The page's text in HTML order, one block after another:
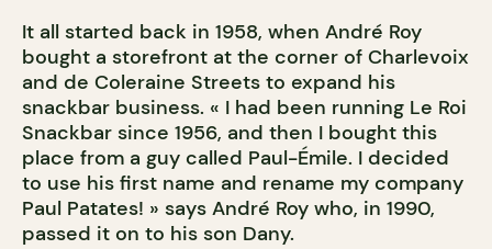
It all started back in 1958, when André Roy
bought a storefront at the corner of Charlevoix
and de Coleraine Streets to expand his
snackbar business. « I had been running Le Roi
Snackbar since 1956, and then I bought this
place from a guy called Paul-Émile. I decided
to use his first name and rename my company
Paul Patates! » says André Roy who, in 1990,
passed it on to his son Dany.